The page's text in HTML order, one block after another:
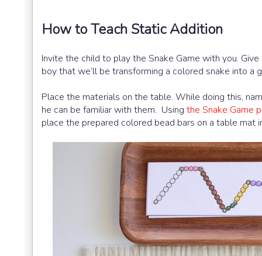
How to Teach Static Addition
Invite the child to play the Snake Game with you.
boy that we’ll be transforming a colored snake into
Place the materials on the table. While doing this,
he can be familiar with them. Using the Snake Game
place the prepared colored bead bars on a table mat